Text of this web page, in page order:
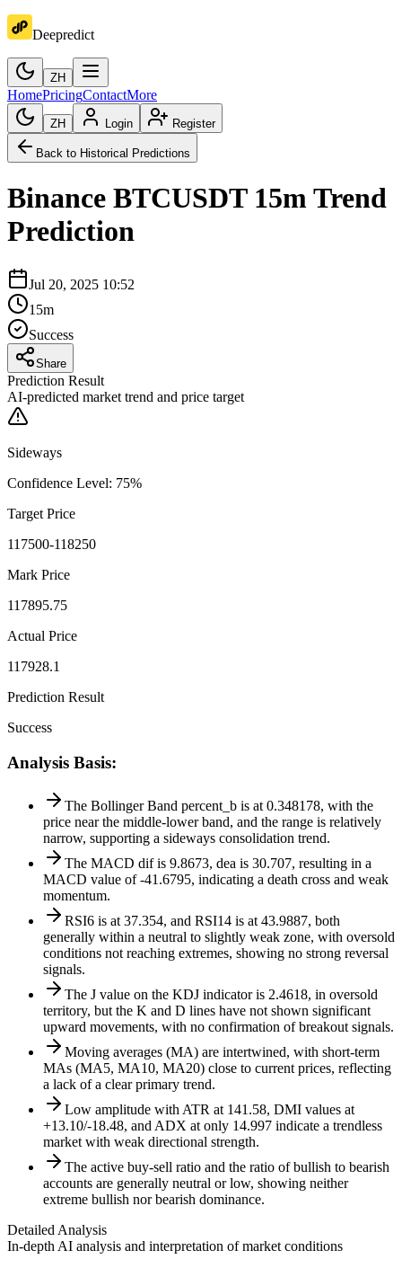
Deepredict
ZH
HomePricingContactMore
ZH Login Register
Back to Historical Predictions
Binance BTCUSDT 15mTrend
Prediction
Jul 20, 2025 10:52
15m
Success
Share
Prediction Result
AI-predicted market trend and price target
Sideways
Confidence Level: 75%
Target Price
117500-118250
Mark Price
117895.75
Actual Price
117928.1
Prediction Result
Success
Analysis Basis:
The Bollinger Band percent_b is at 0.348178, with the
price near the middle-lower band, and the range is relatively
narrow, supporting a sideways consolidation trend.
The MACD dif is 9.8673, dea is 30.707, resulting in a
MACD value of -41.6795, indicating a death cross and weak
momentum.
RSI6 is at 37.354, and RSI14 is at 43.9887, both
generally within a neutral to slightly weak zone, with oversold
conditions not reaching extremes, showing no strong reversal
signals.
The J value on the KDJ indicator is 2.4618, in oversold
territory, but the K and D lines have not shown significant
upward movements, with no confirmation of breakout signals.
Moving averages (MA) are intertwined, with short-term
MAs (MA5, MA10, MA20) close to current prices, reflecting
a lack of a clear primary trend.
Low amplitude with ATR at 141.58, DMI values at
+13.10/-18.48, and ADX at only 14.997 indicate a trendless
market with weak directional strength.
The active buy-sell ratio and the ratio of bullish to bearish
accounts are generally neutral or low, showing neither
extreme bullish nor bearish dominance.
Detailed Analysis
In-depth AI analysis and interpretation of market conditions